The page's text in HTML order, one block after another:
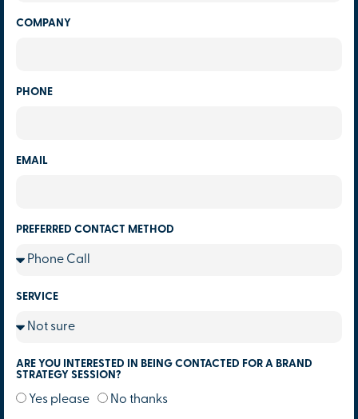
COMPANY
PHONE
EMAIL
PREFERRED CONTACT METHOD
SERVICE
ARE YOU INTERESTED IN BEING CONTACTED FOR A BRAND
STRATEGY SESSION?
Yes please No thanks